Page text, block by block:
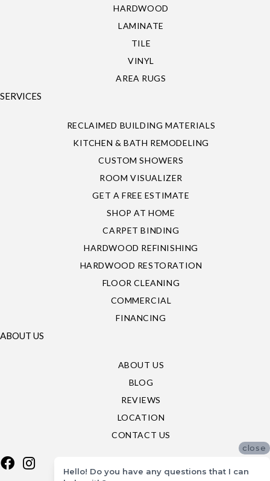
HARDWOOD
LAMINATE
TILE
VINYL
AREA RUGS
SERVICES
RECLAIMED BUILDING MATERIALS
KITCHEN & BATH REMODELING
CUSTOM SHOWERS
ROOM VISUALIZER
GET A FREE ESTIMATE
SHOP AT HOME
CARPET BINDING
HARDWOOD REFINISHING
HARDWOOD RESTORATION
FLOOR CLEANING
COMMERCIAL
FINANCING
ABOUT US
ABOUT US
BLOG
REVIEWS
LOCATION
CONTACT US
close
Hello! Do you have any questions that I can